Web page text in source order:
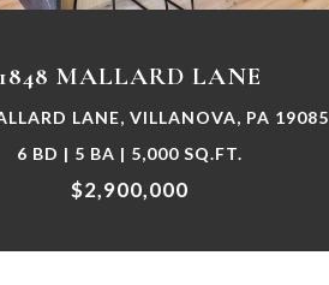
1848 MALLARD LANE
LANE, VILLANOVA, PA 19085
6 BD | 5 BA | 5,000 SQ.FT.
$2,900,000